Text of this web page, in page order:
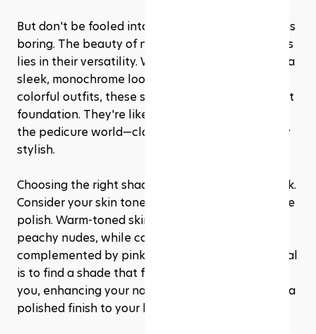
But don't be fooled into thinking minimalist means
boring. The beauty of nude and neutral pedicures
lies in their versatility. Whether you're aiming for a
sleek, monochrome look or pairing with bold,
colorful outfits, these shades serve as the perfect
foundation. They're like the little black dress of
the pedicure world—classic, chic, and effortlessly
stylish.
Choosing the right shade is key to nailing this look.
Consider your skin tone and the undertones of the
polish. Warm-toned skin pairs beautifully with
peachy nudes, while cooler skin tones are
complemented by pink or beige neutrals. The goal
is to find a shade that feels like an extension of
you, enhancing your natural coloring and adding a
polished finish to your look.